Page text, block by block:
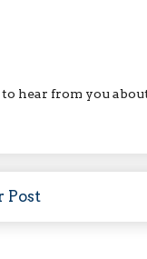
to hear from you
Post